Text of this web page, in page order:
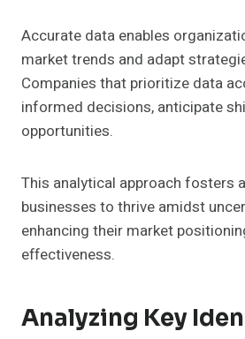
Accurate data enables
market trends and adapt
Companies that prioritize data
informed decisions, anticipate
opportunities.
This analytical approach fosters
businesses to thrive amidst
enhancing their market
effectiveness.
Analyzing Key